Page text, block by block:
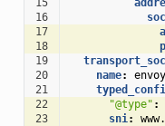
16
17
18
19
20
name:
21
22
"@type" :
23
sni :